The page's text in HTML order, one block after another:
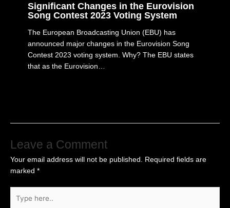
Significant Changes in the Eurovision
Song Contest 2023 Voting System
The European Broadcasting Union (EBU) has
announced major changes in the Eurovision Song
Contest 2023 voting system. Why? The EBU states
that as the Eurovision…
Leave a Comment
Your email address will not be published.
Required fields are
marked *
here..